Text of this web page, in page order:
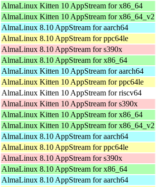
AlmaLinux Kitten 10 AppStream for x86_64
AlmaLinux Kitten 10 AppStream for x86_64_v2
AlmaLinux 8.10 AppStream for aarch64
AlmaLinux 8.10 AppStream for ppc64le
AlmaLinux 8.10 AppStream for s390x
AlmaLinux 8.10 AppStream for x86_64
AlmaLinux Kitten 10 AppStream for aarch64
AlmaLinux Kitten 10 AppStream for ppc64le
AlmaLinux Kitten 10 AppStream for riscv64
AlmaLinux Kitten 10 AppStream for s390x
AlmaLinux Kitten 10 AppStream for x86_64
AlmaLinux Kitten 10 AppStream for x86_64_v2
AlmaLinux 8.10 AppStream for aarch64
AlmaLinux 8.10 AppStream for ppc64le
AlmaLinux 8.10 AppStream for s390x
AlmaLinux 8.10 AppStream for x86_64
AlmaLinux 8.10 AppStream for aarch64